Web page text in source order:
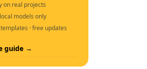
on real projects
models only
· free updates
guide →